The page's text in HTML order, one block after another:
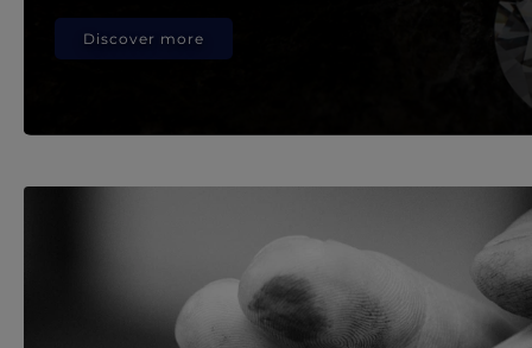
Discover more